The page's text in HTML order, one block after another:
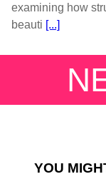
examining how
beauti [...]
YOU